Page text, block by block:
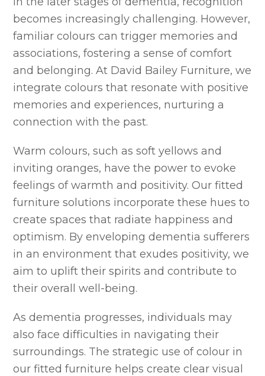
becomes increasingly challenging. However,
familiar colours can trigger memories and
associations, fostering a sense of comfort
and belonging. At David Bailey Furniture, we
integrate colours that resonate with positive
memories and experiences, nurturing a
connection with the past.
Warm colours, such as soft yellows and
inviting oranges, have the power to evoke
feelings of warmth and positivity. Our fitted
furniture solutions incorporate these hues to
create spaces that radiate happiness and
optimism. By enveloping dementia sufferers
in an environment that exudes positivity, we
aim to uplift their spirits and contribute to
their overall well-being.
As dementia progresses, individuals may
also face difficulties in navigating their
surroundings. The strategic use of colour in
our fitted furniture helps create clear visual